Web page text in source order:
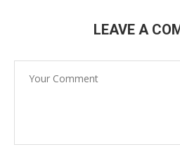
LEAVE A